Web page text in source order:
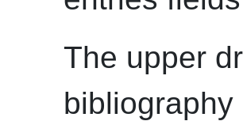
The upper